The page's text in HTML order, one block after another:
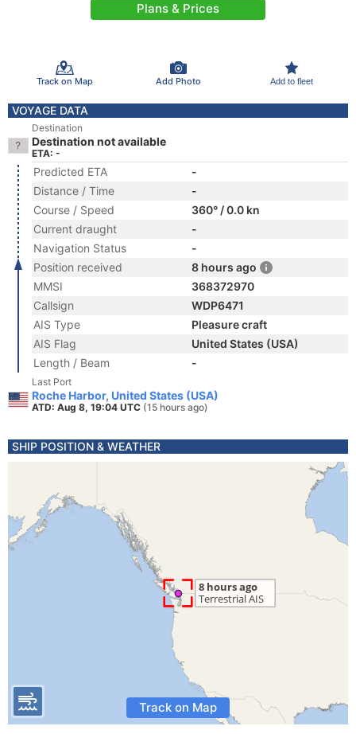
Plans & Prices
Track on Map Add Photo Add to fleet
VOYAGE DATA
Destination
Destination not available
ETA: -
Predicted ETA
-
Distance / Time
-
Course / Speed
360° / 0.0 kn
Current draught
-
Navigation Status
-
Position received
8 hours ago
MMSI
368372970
Callsign
WDP6471
AIS Type
Pleasure craft
AIS Flag
United States (USA)
Length / Beam
-
Last Port
Roche Harbor, United States (USA)
ATD: Aug 8, 19:04 UTC (15 hours ago)
SHIP POSITION & WEATHER
Track on Map